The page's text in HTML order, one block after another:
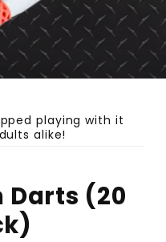
playing with it
alike!
Darts (20